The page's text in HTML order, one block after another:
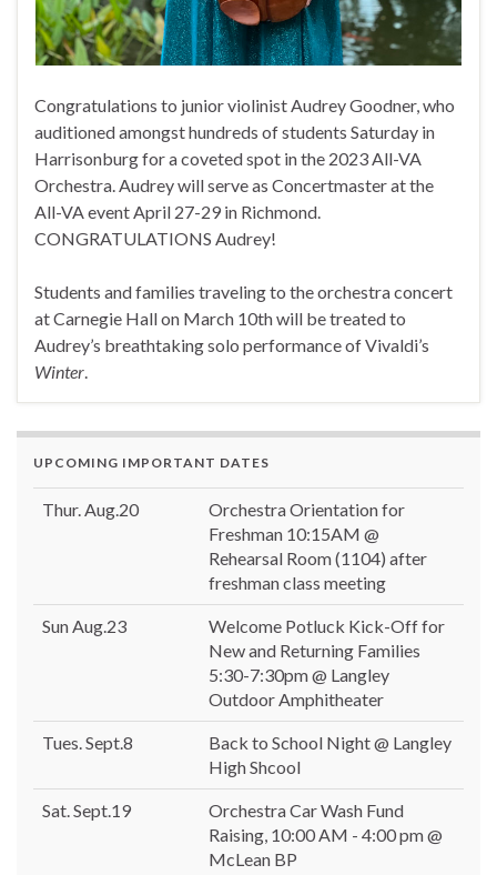
Congratulations to junior violinist Audrey Goodner, who
auditioned amongst hundreds of students Saturday in
Harrisonburg for a coveted spot in the 2023 All-VA
Orchestra. Audrey will serve as Concertmaster at the
All-VA event April 27-29 in Richmond.
CONGRATULATIONS Audrey!
Students and families traveling to the orchestra concert
at Carnegie Hall on March 10th will be treated to
Audrey’s breathtaking solo performance of Vivaldi’s
Winter.
UPCOMING IMPORTANT DATES
Thur. Aug.20
Orchestra Orientation for
Freshman 10:15AM @
Rehearsal Room (1104) after
freshman class meeting
Sun Aug.23
Welcome Potluck Kick-Off for
New and Returning Families
5:30-7:30pm @ Langley
Outdoor Amphitheater
Tues. Sept.8
Back to School Night @ Langley
High Shcool
Sat. Sept.19
Orchestra Car Wash Fund
Raising, 10:00 AM - 4:00 pm @
McLean BP